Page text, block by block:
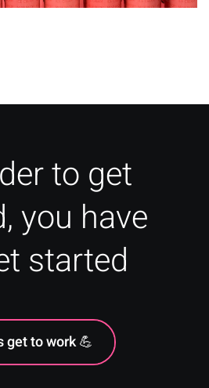
to get
you have
started
get to work 💪